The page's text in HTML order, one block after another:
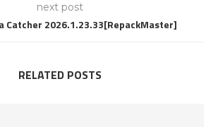
next post
Catcher 2026.1.23.33[RepackMaster]
RELATED POSTS